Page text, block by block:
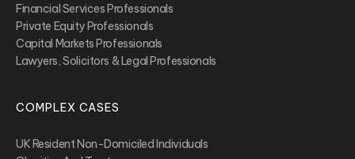
Financial Services Professionals
Private Equity Professionals
Capital Markets Professionals
Lawyers, Solicitors & Legal Professionals
COMPLEX CASES
UK Resident Non-Domiciled Individuals